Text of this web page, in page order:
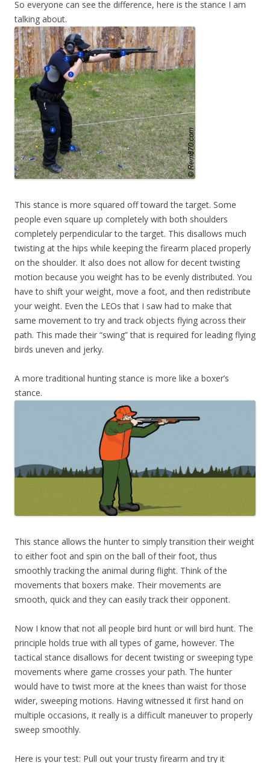
So everyone can see the difference, here is the stance I am
talking about.
This stance is more squared off toward the target. Some
people even square up completely with both shoulders
completely perpendicular to the target. This disallows much
twisting at the hips while keeping the firearm placed properly
on the shoulder. It also does not allow for decent twisting
motion because you weight has to be evenly distributed. You
have to shift your weight, move a foot, and then redistribute
your weight. Even the LEOs that I saw had to make that
same movement to try and track objects flying across their
path. This made their “swing” that is required for leading flying
birds uneven and jerky.
A more traditional hunting stance is more like a boxer’s
stance.
This stance allows the hunter to simply transition their weight
to either foot and spin on the ball of their foot, thus
smoothly tracking the animal during flight. Think of the
movements that boxers make. Their movements are
smooth, quick and they can easily track their opponent.
Now I know that not all people bird hunt or will bird hunt. The
principle holds true with all types of game, however. The
tactical stance disallows for decent twisting or sweeping type
movements where game crosses your path. The hunter
would have to twist more at the knees than waist for those
wider, sweeping motions. Having witnessed it first hand on
multiple occasions, it really is a difficult maneuver to properly
sweep smoothly.
Here is your test: Pull out your trusty firearm and try it